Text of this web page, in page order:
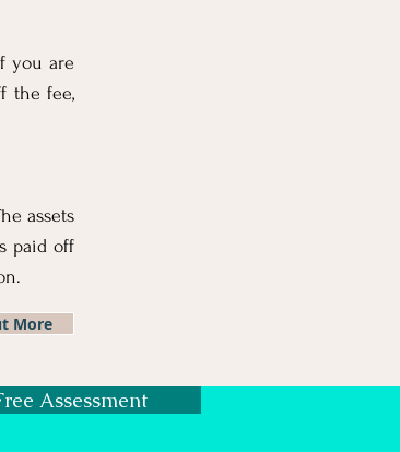
you are
the fee,
assets
paid off
More
Assessment